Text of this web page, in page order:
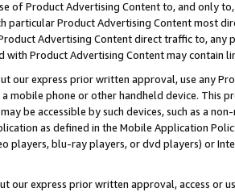
of Product Advertising Content to, and only
particular Product Advertising Content most
Advertising Content direct traffic to,
with Product Advertising Content may contain
our express prior written approval, use any
mobile phone or other handheld device. This
be accessible by such devices, such as a
as defined in the Mobile Application
players, blu-ray players, or dvd players) or
our express prior written approval, access or